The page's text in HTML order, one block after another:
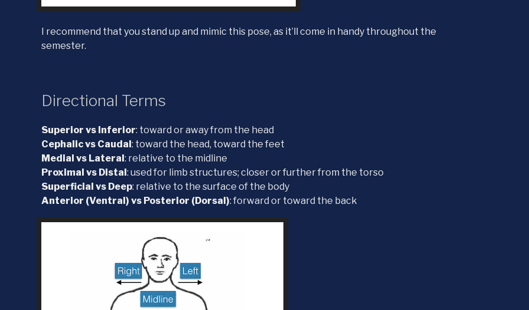
I recommend that you stand up and mimic this pose, as it’ll come in handy throughout the
semester.
Directional Terms
Superior vs Inferior: toward or away from the head
Cephalic vs Caudal: toward the head, toward the feet
Medial vs Lateral: relative to the midline
Proximal vs Distal: used for limb structures; closer or further from the torso
Superficial vs Deep: relative to the surface of the body
Anterior (Ventral) vs Posterior (Dorsal): forward or toward the back